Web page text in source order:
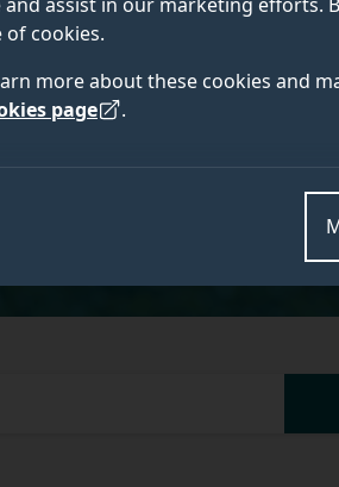
cookies.
more about these cookies and
page .
Centre for Sustainability
Management